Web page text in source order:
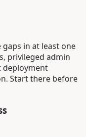
in at least one
privileged admin
deployment
Start there before